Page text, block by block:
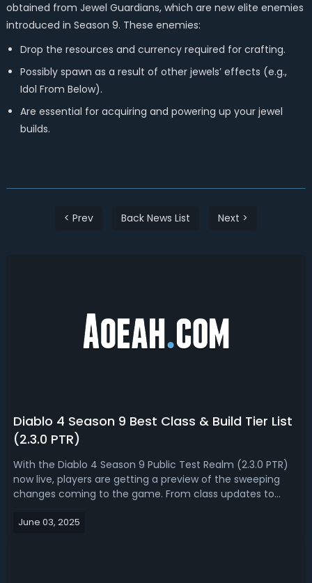
obtained from Jewel Guardians, which are new elite enemies
introduced in Season 9. These enemies:
Drop the resources and currency required for crafting.
Possibly spawn as a result of other jewels’ effects (e.g.,
Idol From Below).
Are essential for acquiring and powering up your jewel
builds.
< Prev Back News List Next >
Diablo 4 Season 9 Best Class & Build Tier List
(2.3.0 PTR)
With the Diablo 4 Season 9 Public Test Realm (2.3.0 PTR)
now live, players are getting a preview of the sweeping
changes coming to the game. From class updates to
with major adjustments. Based on the already revealed
June 03, 2025